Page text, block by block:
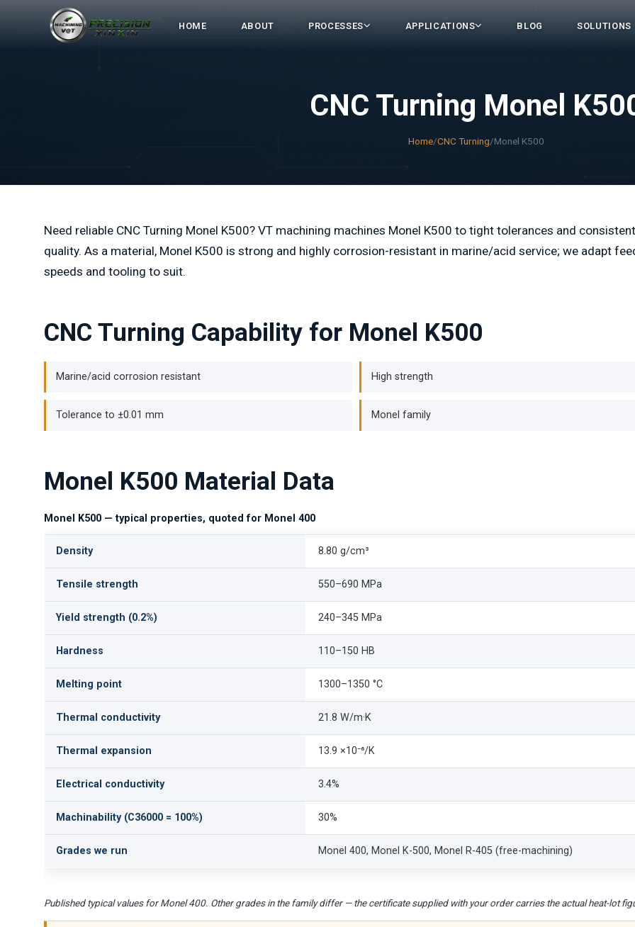
HOME ABOUT PROCESSES APPLICATIONS BLOG SOLUTIONS
CNC Turning Monel
Home/CNC Turning/Monel K500
Need reliable CNC Turning Monel K500? VT machining machines Monel K500 to tight tolerances and consistent
quality. As a material, Monel K500 is strong and highly corrosion-resistant in marine/acid service; we adapt
speeds and tooling to suit.
CNC Turning Capability for Monel K500
Marine/acid corrosion resistant High strength
Tolerance to ±0.01 mm Monel family
Monel K500 Material Data
Monel K500 — typical properties, quoted for Monel 400
Density 8.80 g/cm³
Tensile strength 550–690 MPa
Yield strength (0.2%) 240–345 MPa
Hardness 110–150 HB
Melting point 1300–1350 °C
Thermal conductivity 21.8 W/m·K
Thermal expansion 13.9 ×10⁻⁶/K
Electrical conductivity 3.4%
Machinability (C36000 = 100%) 30%
Grades we run Monel 400, Monel K-500, Monel R-405 (free-machining)
Published typical values for Monel 400. Other grades in the family differ — the certificate supplied with your order carries the actual heat-lot